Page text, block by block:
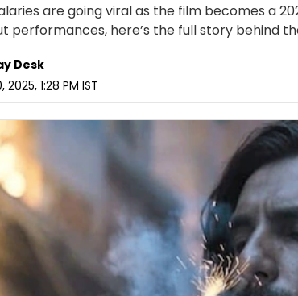
are going viral as the film becomes a
performances, here’s the full story behind
Desk
2025, 1:28 PM IST